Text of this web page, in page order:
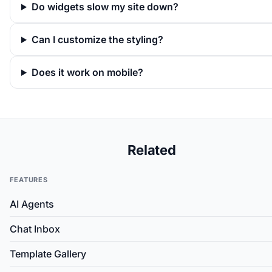
Do widgets slow my site down?
Can I customize the styling?
Does it work on mobile?
Related
FEATURES
AI Agents
Chat Inbox
Template Gallery